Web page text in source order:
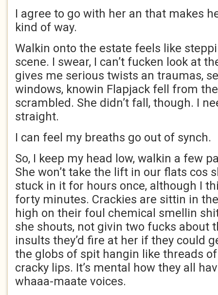
I agree to go with her an that makes
kind of way.
Walkin onto the estate feels like
scene. I swear, I can’t fucken look at
gives me serious twists an traumas,
windows, knowin Flapjack fell from
scrambled. She didn’t fall, though. I
straight.
I can feel my breaths go out of synch.
So, I keep my head low, walkin a few
She won’t take the lift in our flats cos
stuck in it for hours once, although I
forty minutes. Crackies are sittin in
high on their foul chemical smellin
she shouts, not givin two fucks about
insults they’d fire at her if they could
the globs of spit hangin like threads
cracky lips. It’s mental how they all
whaaa-maate voices.